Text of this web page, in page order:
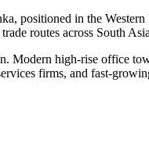
positioned in the
routes across South
Modern high‑rise office
firms, and fast-